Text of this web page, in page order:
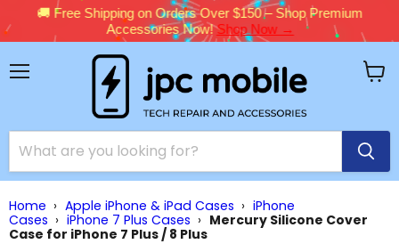
🚚 Free Shipping on Orders Over $150 – Shop Premium
Accessories Now!Shop Now →
Home › Apple iPhone & iPad Cases › iPhone
Cases › iPhone 7 Plus Cases › Mercury Silicone Cover
Case for iPhone 7 Plus / 8 Plus